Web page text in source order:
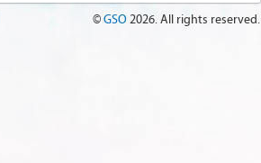
©GSO2026. All rights reserved.